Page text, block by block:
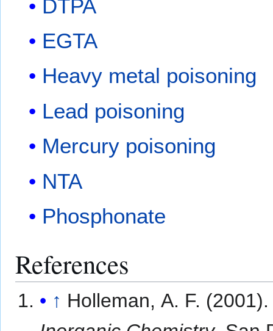
DTPA
EGTA
Heavy metal poisoning
Lead poisoning
Mercury poisoning
NTA
Phosphonate
References
↑ Holleman, A. F. (2001).